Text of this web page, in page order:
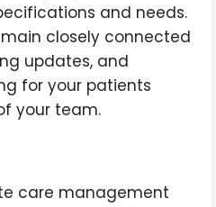
and needs.
closely connected
updates, and
for your patients
your team.
care management